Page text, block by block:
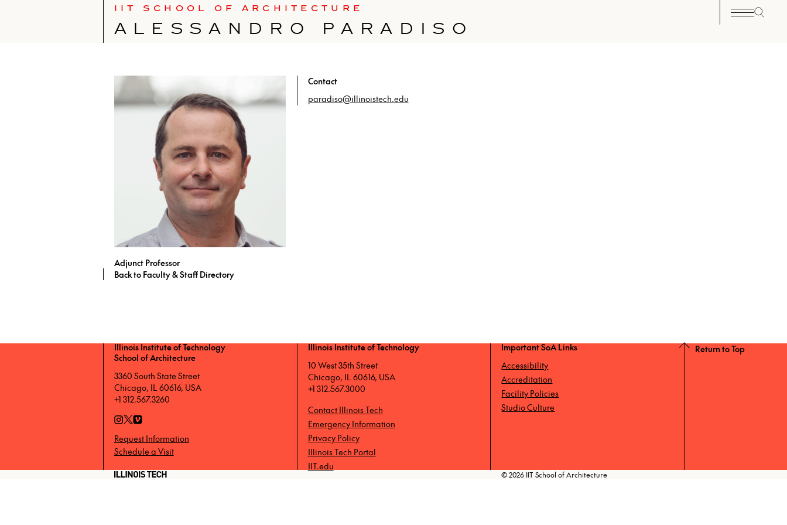
IIT SCHOOL OF ARCHITECTURE
ALESSANDRO PARADISO
Adjunct Professor
Contact
paradiso@illinoistech.edu
Back to Faculty & Staff Directory
Illinois Institute of Technology
School of Architecture
3360 South State Street
Chicago, IL 60616, USA
+1 312.567.3260
Request Information
Schedule a Visit
Illinois Institute of Technology
10 West 35th Street
Chicago, IL 60616, USA
+1 312.567.3000
Contact Illinois Tech
Emergency Information
Privacy Policy
Illinois Tech Portal
IIT.edu
Important SoA Links
Accessibility
Accreditation
Facility Policies
Studio Culture
Return to Top
© 2026 IIT School of Architecture